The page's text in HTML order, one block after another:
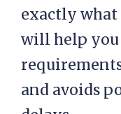
exactly what
will help
and avoids